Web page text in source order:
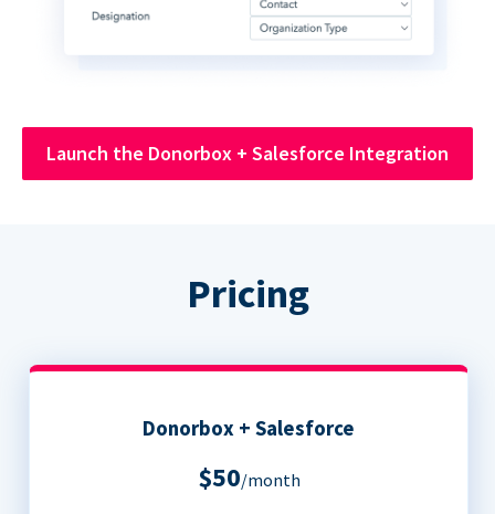
Launch the Donorbox + Salesforce Integration
Pricing
Donorbox + Salesforce
$50/month